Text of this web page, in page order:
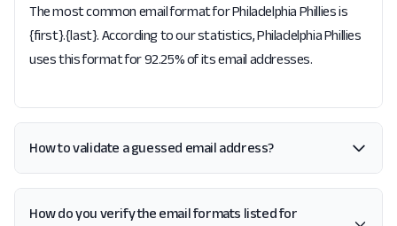
The most common email format for Philadelphia Phillies is
{first}.{last}. According to our statistics, Philadelphia Phillies
uses this format for 92.25% of its email addresses.
How to validate a guessed email address?
How do you verify the email formats listed for